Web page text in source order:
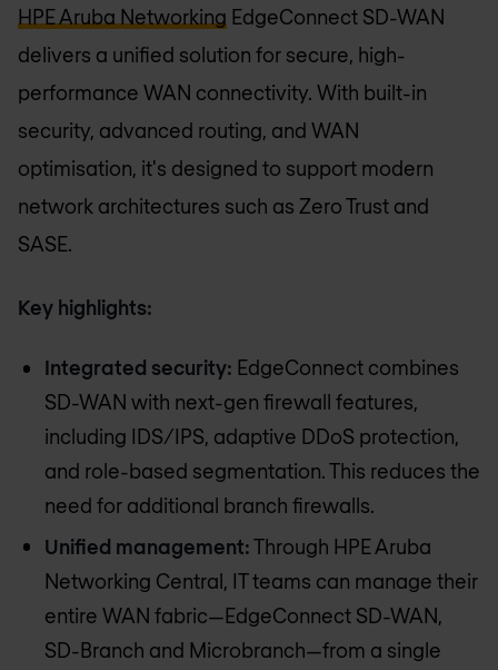
HPE Aruba Networking EdgeConnect SD-WAN
delivers a unified solution for secure, high-
performance WAN connectivity. With built-in
security, advanced routing, and WAN
optimisation, it's designed to support modern
network architectures such as Zero Trust and
SASE.
Key highlights:
Integrated security: EdgeConnect combines
SD-WAN with next-gen firewall features,
including IDS/IPS, adaptive DDoS protection,
and role-based segmentation. This reduces the
need for additional branch firewalls.
Unified management:Through HPE Aruba
Networking Central, IT teams can manage their
entire WAN fabric—EdgeConnect SD-WAN,
SD-Branch and Microbranch—from a single